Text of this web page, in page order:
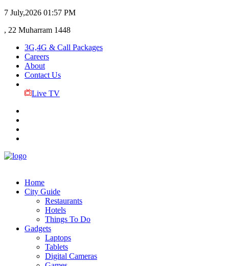
7 July,2026 01:57 PM
, 22 Muharram 1448
3G,4G & Call Packages
Careers
About
Contact Us
Live TV
Home
City Guide
Restaurants
Hotels
Things To Do
Gadgets
Laptops
Tablets
Digital Cameras